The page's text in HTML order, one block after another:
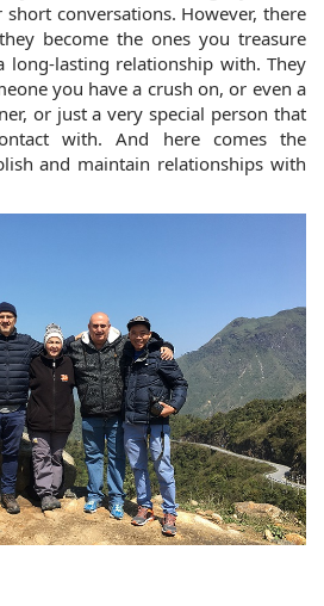
conversations. However, there
become the ones you treasure
long-lasting relationship with. They
you have a crush on, or even a
or just a very special person that
with. And here comes the
and maintain relationships with